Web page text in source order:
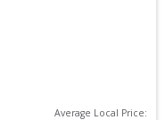
Average Local Price: